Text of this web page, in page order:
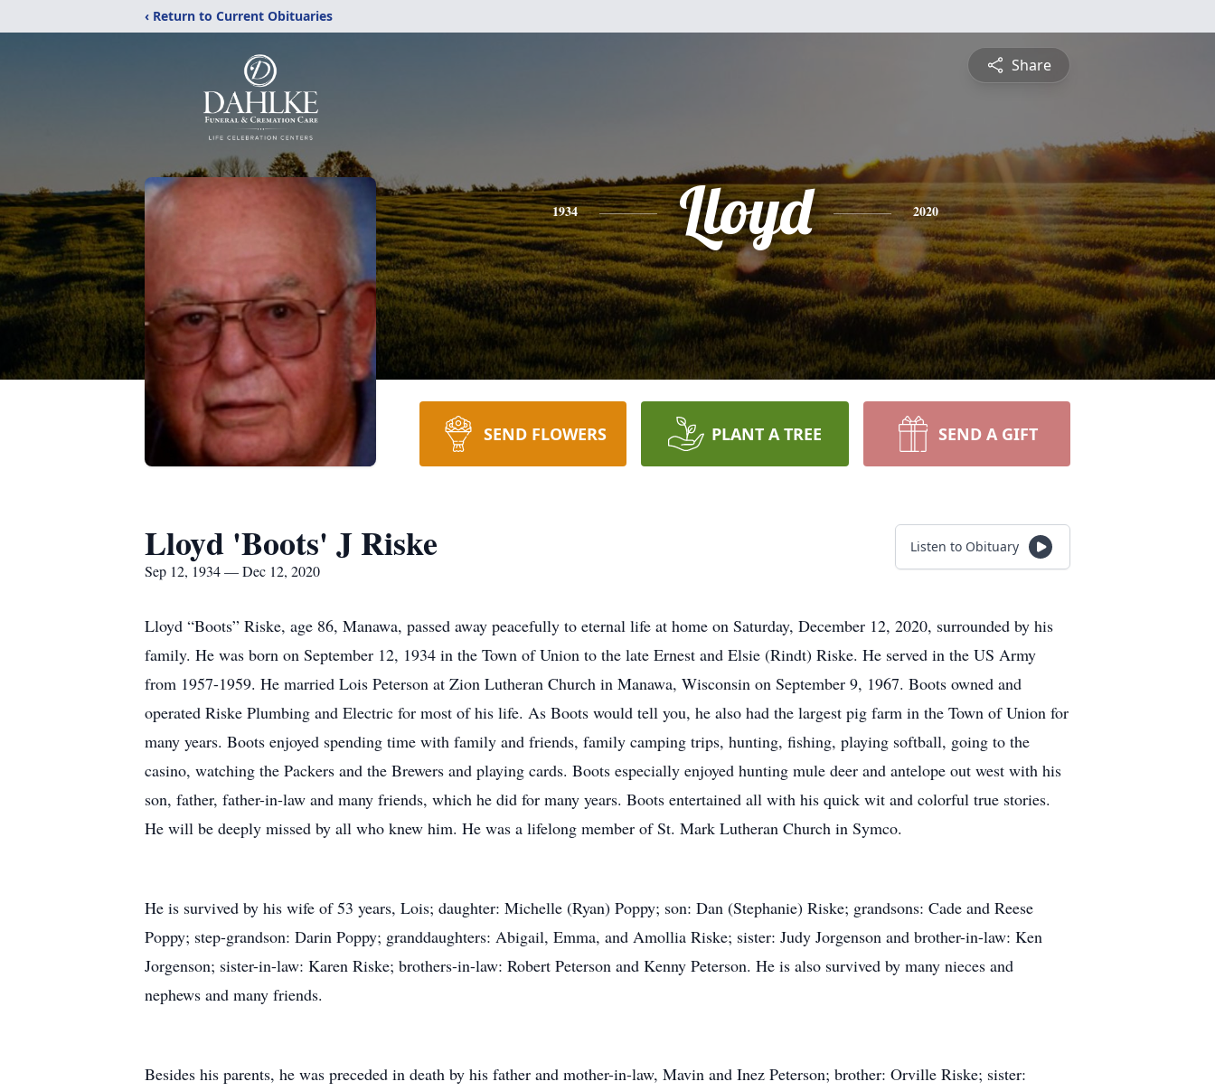
‹ Return to Current Obituaries
Share
1934 Lloyd 2020
SEND FLOWERS PLANT A TREE SEND A GIFT
Lloyd 'Boots' J Riske
Sep 12, 1934 — Dec 12, 2020
Listen to Obituary
Lloyd “Boots” Riske, age 86, Manawa, passed away peacefully to eternal life at home on Saturday, December 12, 2020, surrounded by his
family. He was born on September 12, 1934 in the Town of Union to the late Ernest and Elsie (Rindt) Riske. He served in the US Army
from 1957-1959. He married Lois Peterson at Zion Lutheran Church in Manawa, Wisconsin on September 9, 1967. Boots owned and
operated Riske Plumbing and Electric for most of his life. As Boots would tell you, he also had the largest pig farm in the Town of Union for
many years. Boots enjoyed spending time with family and friends, family camping trips, hunting, fishing, playing softball, going to the
casino, watching the Packers and the Brewers and playing cards. Boots especially enjoyed hunting mule deer and antelope out west with his
son, father, father-in-law and many friends, which he did for many years. Boots entertained all with his quick wit and colorful true stories.
He will be deeply missed by all who knew him. He was a lifelong member of St. Mark Lutheran Church in Symco.
He is survived by his wife of 53 years, Lois; daughter: Michelle (Ryan) Poppy; son: Dan (Stephanie) Riske; grandsons: Cade and Reese
Poppy; step-grandson: Darin Poppy; granddaughters: Abigail, Emma, and Amollia Riske; sister: Judy Jorgenson and brother-in-law: Ken
Jorgenson; sister-in-law: Karen Riske; brothers-in-law: Robert Peterson and Kenny Peterson. He is also survived by many nieces and
nephews and many friends.
Besides his parents, he was preceded in death by his father and mother-in-law, Mavin and Inez Peterson; brother: Orville Riske; sister: